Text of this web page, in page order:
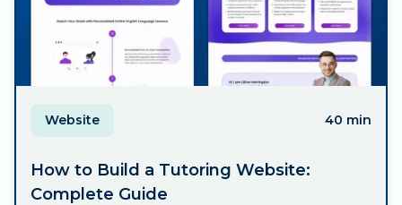
Website 40 min
How to Build a Tutoring Website:
Complete Guide